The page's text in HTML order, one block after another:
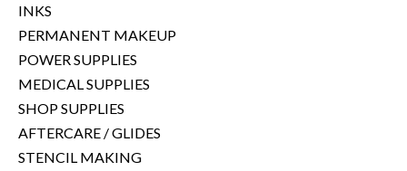
INKS
PERMANENT MAKEUP
POWER SUPPLIES
MEDICAL SUPPLIES
SHOP SUPPLIES
AFTERCARE / GLIDES
STENCIL MAKING